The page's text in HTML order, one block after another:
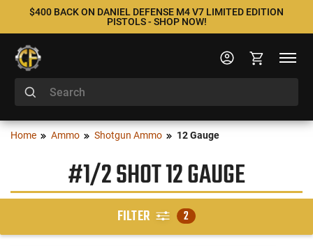
$400 BACK ON DANIEL DEFENSE M4 V7 LIMITED EDITION
PISTOLS - SHOP NOW!
Home Ammo Shotgun Ammo 12 Gauge
#1/2 SHOT 12 GAUGE
FILTER 2